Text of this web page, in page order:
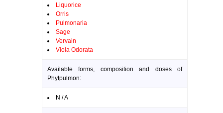
Liquorice
Orris
Pulmonaria
Sage
Vervain
Viola Odorata
Available forms, composition and doses of
Phytpulmon:
N / A